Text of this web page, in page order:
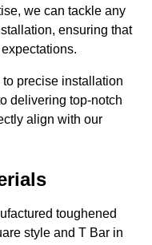
we can tackle any
ensuring that
precise installation
delivering top-notch
align with our
toughened
style and T Bar in